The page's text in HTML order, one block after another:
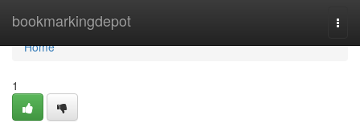
bookmarkingdepot
Home
Home
1